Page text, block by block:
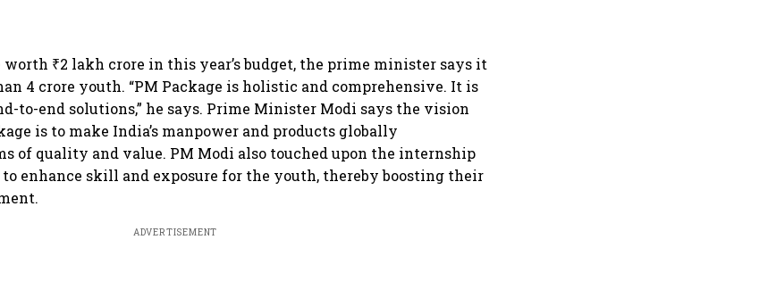
worth ₹2 lakh crore in this year’s budget, the prime minister says it
4 crore youth. “PM Package is holistic and comprehensive. It is
to-end solutions,” he says. Prime Minister Modi says the vision
is to make India’s manpower and products globally
of quality and value. PM Modi also touched upon the internship
enhance skill and exposure for the youth, thereby boosting their
ADVERTISEMENT